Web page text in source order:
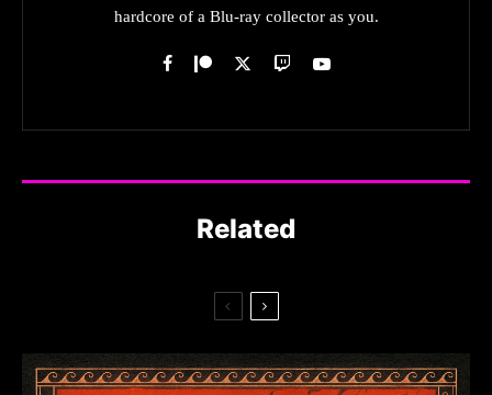
hardcore of a Blu-ray collector as you.
Related